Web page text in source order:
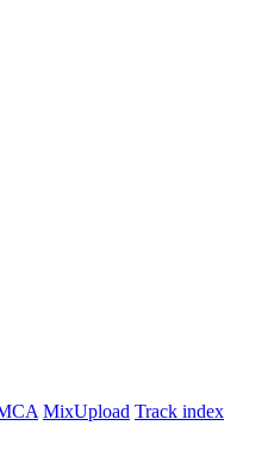
MixUpload Track index